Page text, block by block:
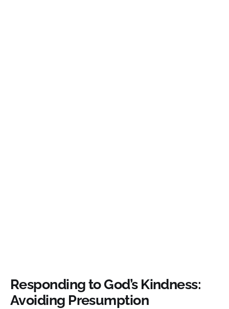
Responding to God’s Kindness:
Avoiding Presumption